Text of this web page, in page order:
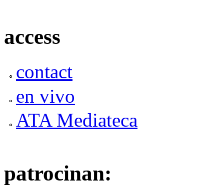
access
contact
en vivo
ATA Mediateca
patrocinan: